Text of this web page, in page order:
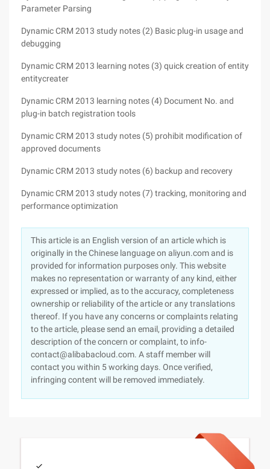
Parameter Parsing
Dynamic CRM 2013 study notes (2) Basic plug-in usage and
debugging
Dynamic CRM 2013 learning notes (3) quick creation of entity
entitycreater
Dynamic CRM 2013 learning notes (4) Document No. and
plug-in batch registration tools
Dynamic CRM 2013 study notes (5) prohibit modification of
approved documents
Dynamic CRM 2013 study notes (6) backup and recovery
Dynamic CRM 2013 study notes (7) tracking, monitoring and
performance optimization
This article is an English version of an article which is
originally in the Chinese language on aliyun.com and is
provided for information purposes only. This website
makes no representation or warranty of any kind, either
expressed or implied, as to the accuracy, completeness
ownership or reliability of the article or any translations
thereof. If you have any concerns or complaints relating
to the article, please send an email, providing a detailed
description of the concern or complaint, to info-
contact@alibabacloud.com. A staff member will
contact you within 5 working days. Once verified,
infringing content will be removed immediately.